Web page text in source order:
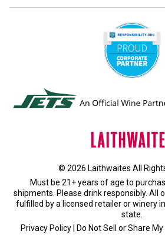
© 2026 Laithwaites All
Must be 21+ years of age to
shipments. Please drink responsibly. All
fulfilled by a licensed retailer or winery
state.
Privacy Policy| Do Not Sell or Share